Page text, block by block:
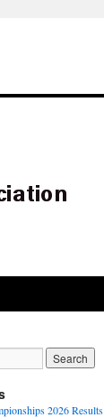
2026 Results